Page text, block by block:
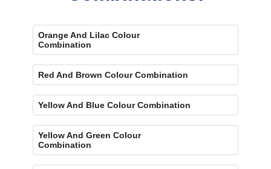
Orange And Lilac Colour
Combination
Red And Brown Colour Combination
Yellow And Blue Colour Combination
Yellow And Green Colour
Combination